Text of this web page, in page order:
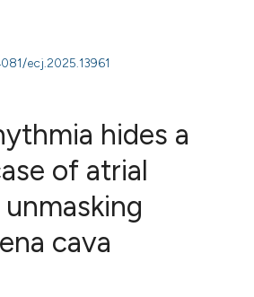
ecj.2025.13961
hides a
of atrial
cava